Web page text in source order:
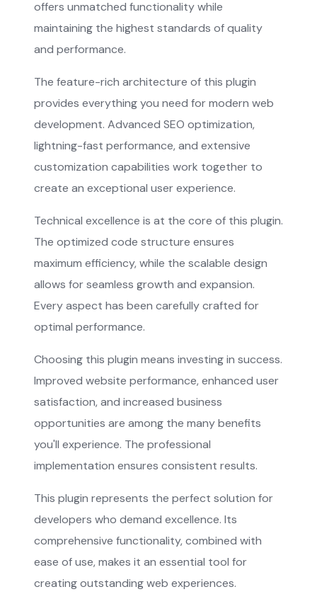
offers unmatched functionality while
maintaining the highest standards of quality
and performance.
The feature-rich architecture of this plugin
provides everything you need for modern web
development. Advanced SEO optimization,
lightning-fast performance, and extensive
customization capabilities work together to
create an exceptional user experience.
Technical excellence is at the core of this plugin.
The optimized code structure ensures
maximum efficiency, while the scalable design
allows for seamless growth and expansion.
Every aspect has been carefully crafted for
optimal performance.
Choosing this plugin means investing in success.
Improved website performance, enhanced user
satisfaction, and increased business
opportunities are among the many benefits
you'll experience. The professional
implementation ensures consistent results.
This plugin represents the perfect solution for
developers who demand excellence. Its
comprehensive functionality, combined with
ease of use, makes it an essential tool for
creating outstanding web experiences.